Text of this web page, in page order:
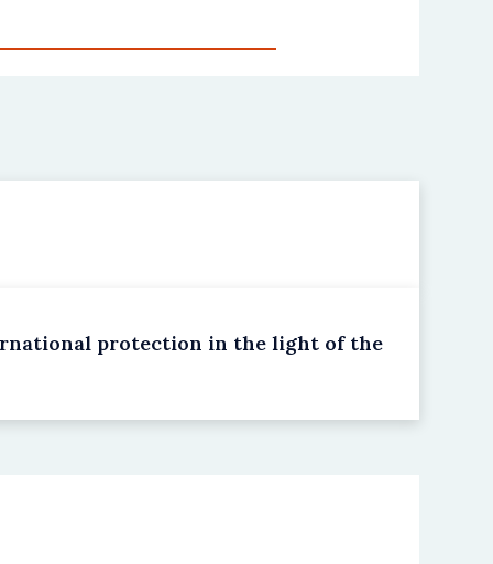
protection in the light of the